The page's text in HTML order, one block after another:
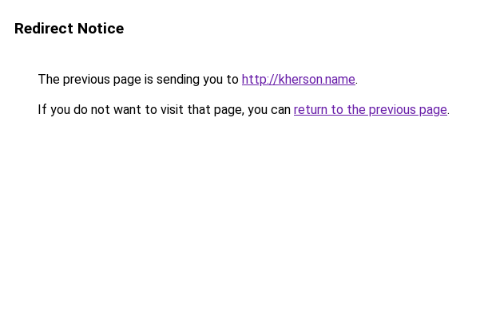
Redirect Notice
The previous page is sending you to http://kherson.name.
If you do not want to visit that page, you can return to the previous page.